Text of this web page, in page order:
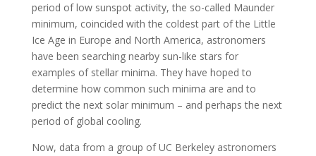
period of low sunspot activity, the so-called Maunder
minimum, coincided with the coldest part of the Little
Ice Age in Europe and North America, astronomers
have been searching nearby sun-like stars for
examples of stellar minima. They have hoped to
determine how common such minima are and to
predict the next solar minimum – and perhaps the next
period of global cooling.
Now, data from a group of UC Berkeley astronomers